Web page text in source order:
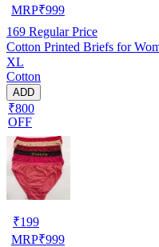
MRP₹999
169 Regular Price
Cotton Printed Briefs for
XL
Cotton
ADD
₹800
OFF
₹199
MRP₹999